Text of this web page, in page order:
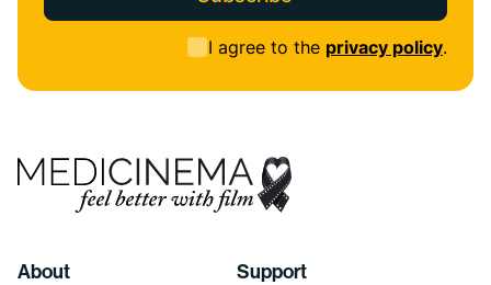
I agree to the privacy policy.
About
Support